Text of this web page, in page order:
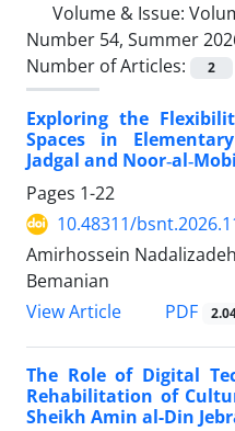
Volume & Issue:
Number 54, Summer
Number of Articles:
2
Exploring the
Spaces in
Jadgal and
Pages 1-22
10.48311/
Amirhossein
Bemanian
View Article
PDF
The Role of Digital
Rehabilitation of
Sheikh Amin al-Din